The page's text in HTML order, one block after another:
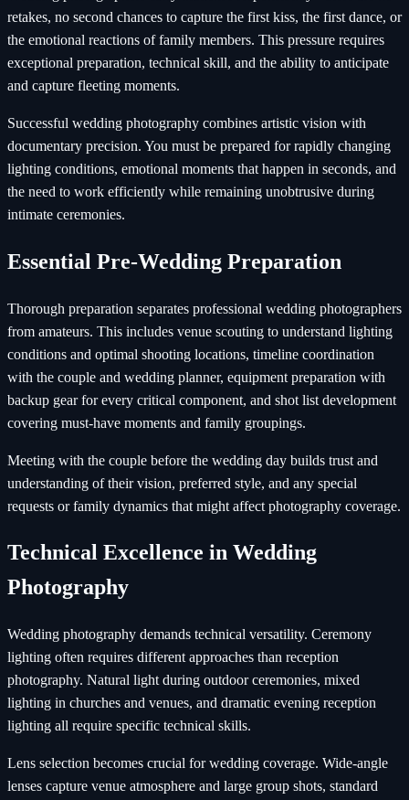
retakes, no second chances to capture the first kiss, the first dance, or
the emotional reactions of family members. This pressure requires
exceptional preparation, technical skill, and the ability to anticipate
and capture fleeting moments.
Successful wedding photography combines artistic vision with
documentary precision. You must be prepared for rapidly changing
lighting conditions, emotional moments that happen in seconds, and
the need to work efficiently while remaining unobtrusive during
intimate ceremonies.
Essential Pre-Wedding Preparation
Thorough preparation separates professional wedding photographers
from amateurs. This includes venue scouting to understand lighting
conditions and optimal shooting locations, timeline coordination
with the couple and wedding planner, equipment preparation with
backup gear for every critical component, and shot list development
covering must-have moments and family groupings.
Meeting with the couple before the wedding day builds trust and
understanding of their vision, preferred style, and any special
requests or family dynamics that might affect photography coverage.
Technical Excellence in Wedding
Photography
Wedding photography demands technical versatility. Ceremony
lighting often requires different approaches than reception
photography. Natural light during outdoor ceremonies, mixed
lighting in churches and venues, and dramatic evening reception
lighting all require specific technical skills.
Lens selection becomes crucial for wedding coverage. Wide-angle
lenses capture venue atmosphere and large group shots, standard